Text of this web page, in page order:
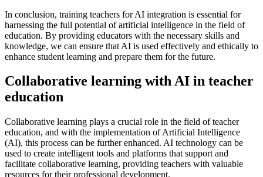
In conclusion, training teachers for AI integration is essential for
harnessing the full potential of artificial intelligence in the field of
education. By providing educators with the necessary skills and
knowledge, we can ensure that AI is used effectively and ethically to
enhance student learning and prepare them for the future.
Collaborative learning with AI in teacher
education
Collaborative learning plays a crucial role in the field of teacher
education, and with the implementation of Artificial Intelligence
(AI), this process can be further enhanced. AI technology can be
used to create intelligent tools and platforms that support and
facilitate collaborative learning, providing teachers with valuable
resources for their professional development.